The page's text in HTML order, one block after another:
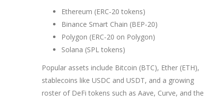
Ethereum (ERC‑20 tokens)
Binance Smart Chain (BEP‑20)
Polygon (ERC‑20 on Polygon)
Solana (SPL tokens)
Popular assets include Bitcoin (BTC), Ether (ETH),
stablecoins like USDC and USDT, and a growing
roster of DeFi tokens such as Aave, Curve, and the